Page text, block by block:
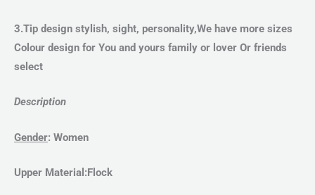
3.Tip design stylish, sight, personality,We have more sizes
Colour design for You and yours family or lover Or friends
select
Description
Gender: Women
Upper Material :Flock